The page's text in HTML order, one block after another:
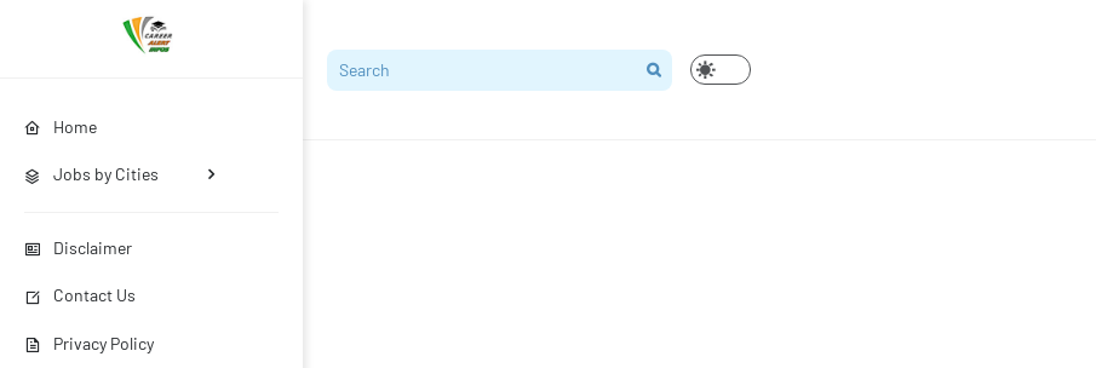
Home
Jobs by Cities
Disclaimer
Contact Us
Privacy Policy